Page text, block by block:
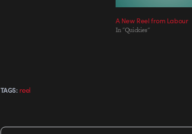
A New Reel from Labour
In "Quickies"
TAGS: reel